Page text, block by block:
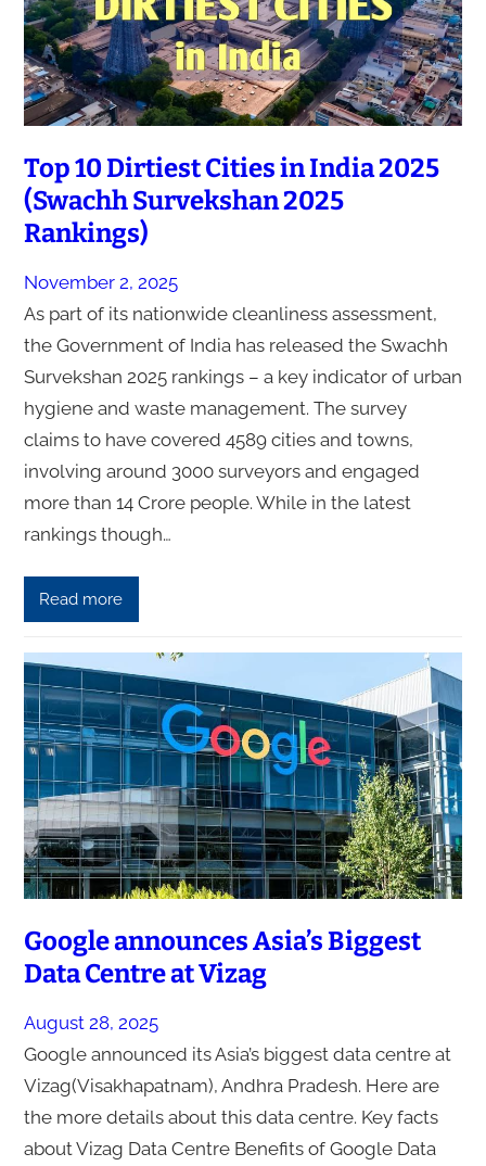
Top 10 Dirtiest Cities in India 2025
(Swachh Survekshan 2025
Rankings)
November 2, 2025
As part of its nationwide cleanliness assessment,
the Government of India has released the Swachh
Survekshan 2025 rankings – a key indicator of urban
hygiene and waste management. The survey
claims to have covered 4589 cities and towns,
involving around 3000 surveyors and engaged
more than 14 Crore people. While in the latest
rankings though…
Read more
Google announces Asia’s Biggest
Data Centre at Vizag
August 28, 2025
Google announced its Asia’s biggest data centre at
Vizag(Visakhapatnam), Andhra Pradesh. Here are
the more details about this data centre. Key facts
about Vizag Data Centre Benefits of Google Data